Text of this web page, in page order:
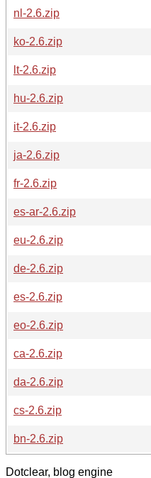
nl-2.6.zip
ko-2.6.zip
lt-2.6.zip
hu-2.6.zip
it-2.6.zip
ja-2.6.zip
fr-2.6.zip
es-ar-2.6.zip
eu-2.6.zip
de-2.6.zip
es-2.6.zip
eo-2.6.zip
ca-2.6.zip
da-2.6.zip
cs-2.6.zip
bn-2.6.zip
Dotclear, blog engine